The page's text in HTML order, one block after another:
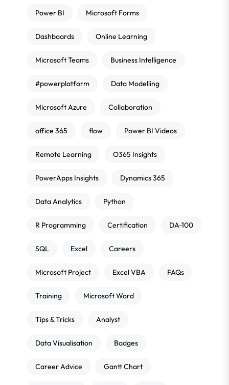
Power BI Microsoft Forms
Dashboards Online Learning
Microsoft Teams Business Intelligence
#powerplatform Data Modelling
Microsoft Azure Collaboration
office 365 flow Power BI Videos
Remote Learning O365 Insights
PowerApps Insights Dynamics 365
Data Analytics Python
R Programming Certification DA-100
SQL Excel Careers
Microsoft Project Excel VBA FAQs
Training Microsoft Word
Tips & Tricks Analyst
Data Visualisation Badges
Career Advice Gantt Chart